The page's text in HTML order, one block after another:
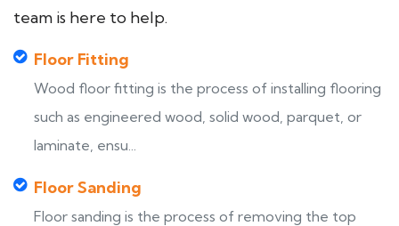
team is here to help.
Floor Fitting
Wood floor fitting is the process of installing flooring
such as engineered wood, solid wood, parquet, or
laminate, ensu...
Floor Sanding
Floor sanding is the process of removing the top